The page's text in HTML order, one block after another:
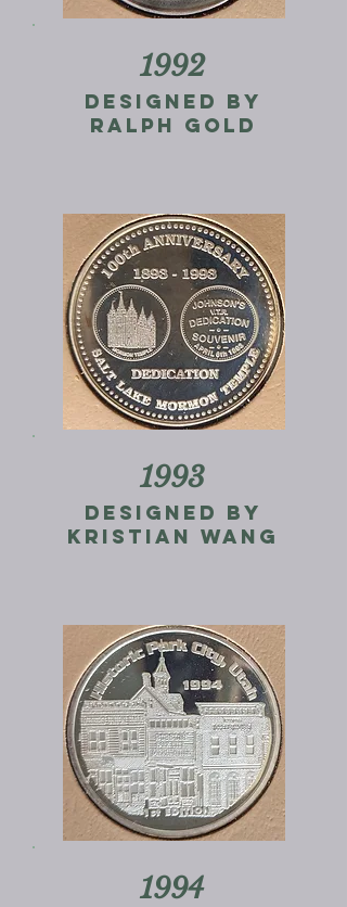
1992
Designed by
ralph gold
1993
Designed by
kristian wang
1994